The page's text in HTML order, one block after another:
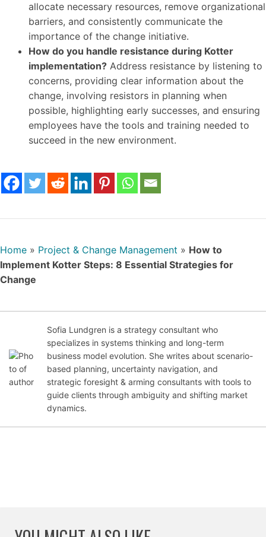
allocate necessary resources, remove organizational
barriers, and consistently communicate the
importance of the change initiative.
How do you handle resistance during Kotter
implementation? Address resistance by listening to
concerns, providing clear information about the
change, involving resistors in planning when
possible, highlighting early successes, and ensuring
employees have the tools and training needed to
succeed in the new environment.
Home » Project & Change Management » How to
Implement Kotter Steps: 8 Essential Strategies for
Change
Sofia Lundgren is a strategy consultant who
specializes in systems thinking and long-term
business model evolution. She writes about scenario-
based planning, uncertainty navigation, and
strategic foresight & arming consultants with tools to
guide clients through ambiguity and shifting market
dynamics.